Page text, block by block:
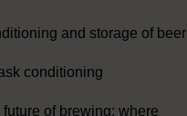
and storage of beer
conditioning
future of brewing: where